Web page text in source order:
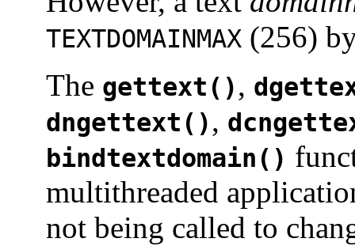
TEXTDOMAINMAX (256)
The gettext(),
dngettext(),
bindtextdomain()
multithreaded
not being called to